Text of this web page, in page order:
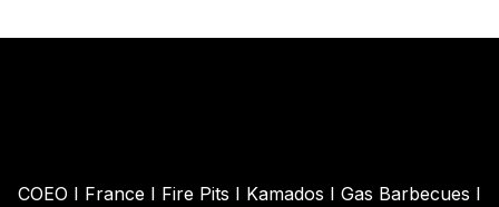
COEO I France I Fire Pits I Kamados I Gas Barbecues I